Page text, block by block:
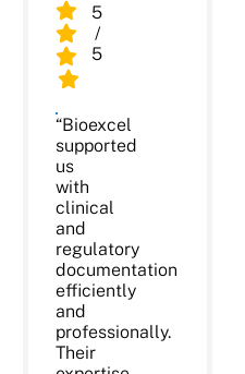
5
/
5
“Bioexcel
supported
us
with
clinical
and
regulatory
documentation
efficiently
and
professionally.
Their